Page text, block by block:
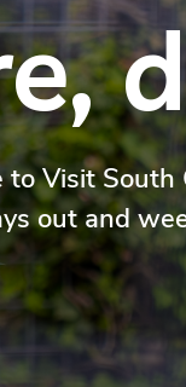
to Visit South
out and